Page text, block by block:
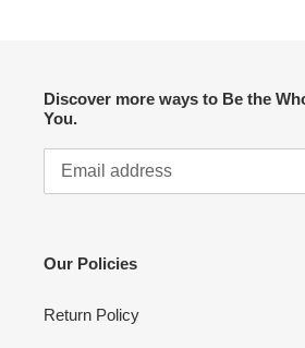
Discover more ways to Be the
You.
Our Policies
Return Policy